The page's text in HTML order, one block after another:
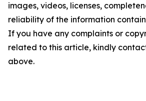
images, videos, licenses,
reliability of the information
If you have any complaints or
related to this article, kindly
above.